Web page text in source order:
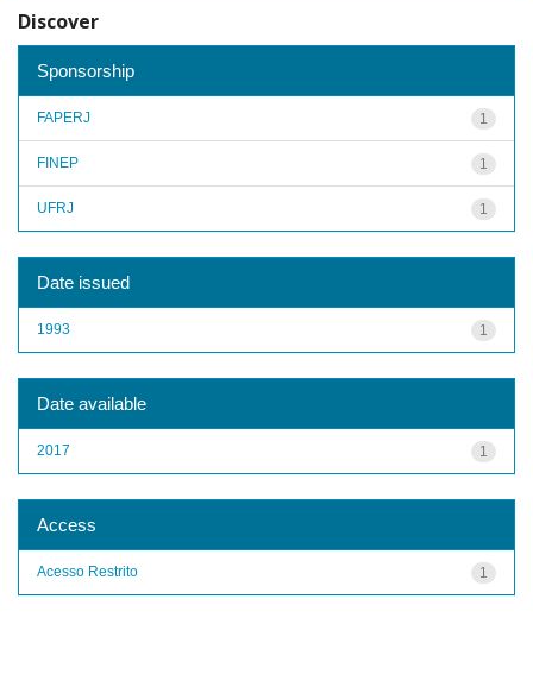
Discover
Sponsorship
1
FAPERJ
1
FINEP
1
UFRJ
Date issued
1
1993
Date available
1
2017
Access
1
Acesso Restrito